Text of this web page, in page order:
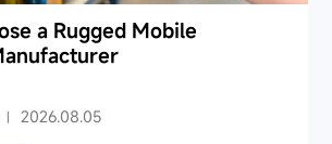
a Rugged Mobile
| 2026.08.05